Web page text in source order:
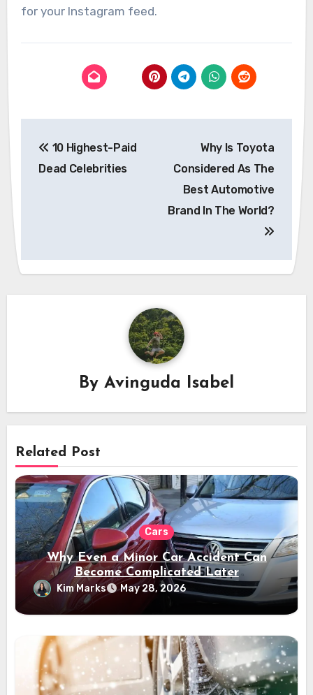
for your Instagram feed.
navigation
10 Highest-Paid
Dead Celebrities
Why Is Toyota
Considered As The
Best Automotive
Brand In The World?
By Avinguda Isabel
Related Post
Cars
Why Even a Minor Car Accident Can
Become Complicated Later
Kim Marks May 28, 2026